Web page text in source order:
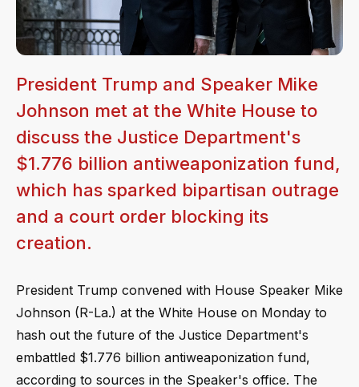
President Trump and Speaker Mike
Johnson met at the White House to
discuss the Justice Department's
$1.776 billion antiweaponization fund,
which has sparked bipartisan outrage
and a court order blocking its
creation.
President Trump convened with House Speaker Mike
Johnson (R-La.) at the White House on Monday to
hash out the future of the Justice Department's
embattled $1.776 billion antiweaponization fund,
according to sources in the Speaker's office. The